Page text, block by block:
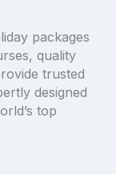
packages
quality
trusted
designed
top